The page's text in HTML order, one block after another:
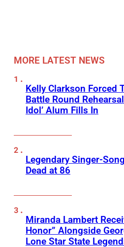
MORE LATEST NEWS
Kelly Clarkson Forced
Battle Round
Idol’ Alum Fills In
Legendary Singer-
Dead at 86
Miranda Lambert
Honor” Alongside
Lone Star State